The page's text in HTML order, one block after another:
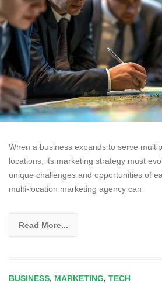
When a business expands to serve
locations, its marketing strategy must
unique challenges and opportunities of
multi-location marketing agency can
Read More...
BUSINESS, MARKETING, TECH